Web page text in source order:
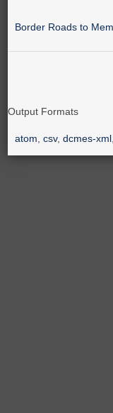
Border Roads to
Output Formats
atom ,csv,dcmes-xml